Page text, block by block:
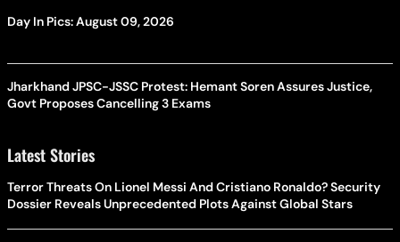
Day In Pics: August 09, 2026
Jharkhand JPSC-JSSC Protest: Hemant Soren Assures Justice,
Govt Proposes Cancelling 3 Exams
Latest Stories
Terror Threats On Lionel Messi And Cristiano Ronaldo? Security
Dossier Reveals Unprecedented Plots Against Global Stars